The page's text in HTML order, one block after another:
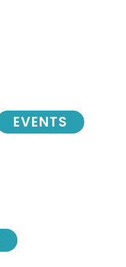
EVENTS